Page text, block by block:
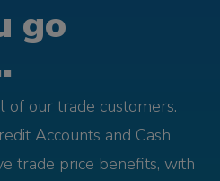
go
our trade customers.
Accounts and Cash
trade price benefits, with